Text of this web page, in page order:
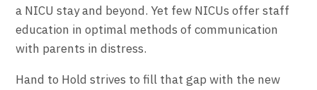
a NICU stay and beyond. Yet few NICUs offer staff
education in optimal methods of communication
with parents in distress.
Hand to Hold strives to fill that gap with the new